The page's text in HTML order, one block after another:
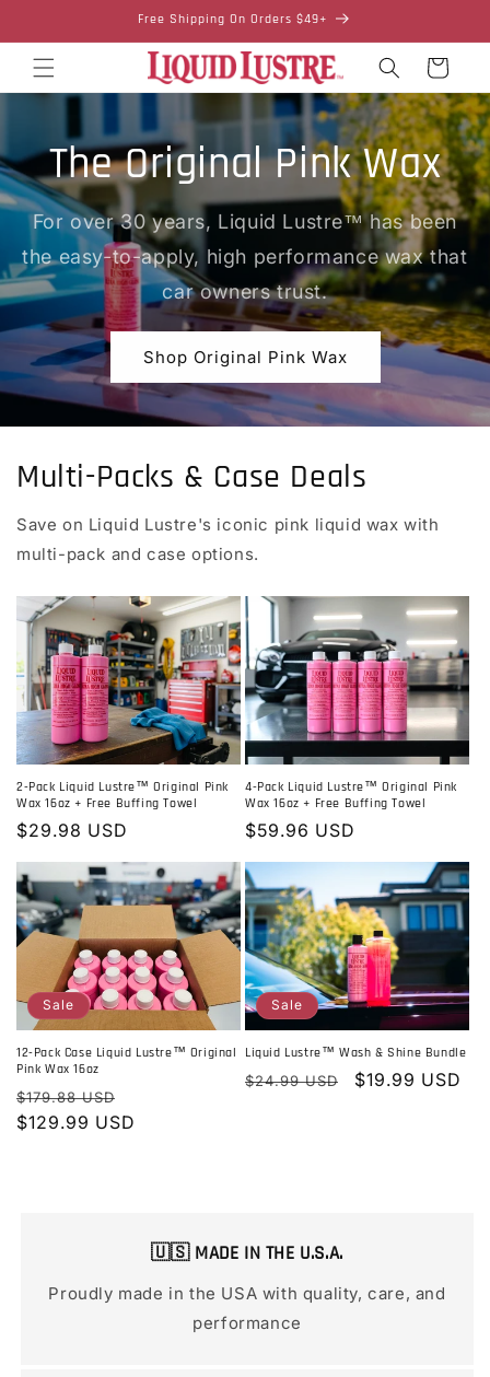
Free Shipping On Orders $49+
Cart
The Original Pink Wax
For over 30 years, Liquid Lustre™ has been
the easy-to-apply, high performance wax that
car owners trust.
Shop Original Pink Wax
Multi-Packs & Case Deals
Save on Liquid Lustre's iconic pink liquid wax with
multi-pack and case options.
2-Pack Liquid Lustre™ Original Pink
Wax 16oz + Free Buffing Towel
Regular
$29.98 USD
4-Pack Liquid Lustre™ Original Pink
Wax 16oz + Free Buffing Towel
Regular
$59.96 USD
Sale
12-Pack Case Liquid Lustre™ Original
Pink Wax 16oz
Regular
price
$179.88 USD
price
$129.99 USD
Sale
Liquid Lustre™ Wash & Shine Bundle
Regular
$24.99 USD
Sale
$19.99 USD
🇺🇸 MADE IN THE U.S.A.
Proudly made in the USA with quality, care, and
performance